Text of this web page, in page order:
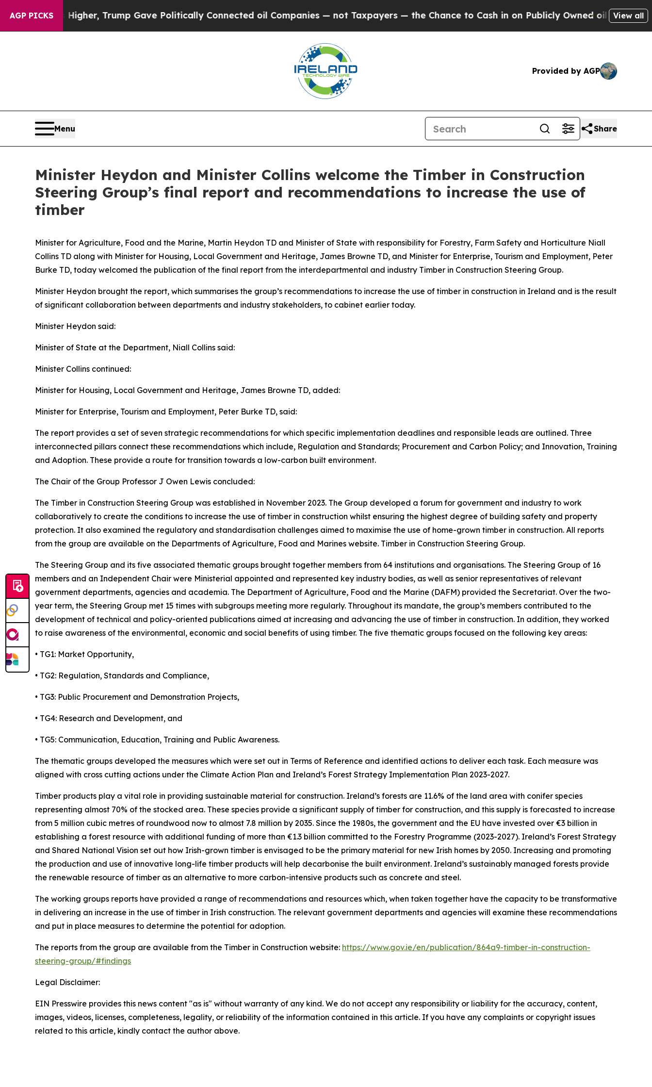
AGP PICKS
Higher, Trump Gave Politically Connected oil Companies — not Taxpayers — the Chance to Cash in on Publicly Owned oilFive Questions
View all
Provided by AGP
Menu Share
Minister Heydon and Minister Collins welcome the Timber in Construction
Steering Group’s final report and recommendations to increase the use of
timber
Minister for Agriculture, Food and the Marine, Martin Heydon TD and Minister of State with responsibility for Forestry, Farm Safety and Horticulture Niall
Collins TD along with Minister for Housing, Local Government and Heritage, James Browne TD, and Minister for Enterprise, Tourism and Employment, Peter
Burke TD, today welcomed the publication of the final report from the interdepartmental and industry Timber in Construction Steering Group.
Minister Heydon brought the report, which summarises the group’s recommendations to increase the use of timber in construction in Ireland and is the result
of significant collaboration between departments and industry stakeholders, to cabinet earlier today.
Minister Heydon said:
Minister of State at the Department, Niall Collins said:
Minister Collins continued:
Minister for Housing, Local Government and Heritage, James Browne TD, added:
Minister for Enterprise, Tourism and Employment, Peter Burke TD, said:
The report provides a set of seven strategic recommendations for which specific implementation deadlines and responsible leads are outlined. Three
interconnected pillars connect these recommendations which include, Regulation and Standards; Procurement and Carbon Policy; and Innovation, Training
and Adoption. These provide a route for transition towards a low-carbon built environment.
The Chair of the Group Professor J Owen Lewis concluded:
The Timber in Construction Steering Group was established in November 2023. The Group developed a forum for government and industry to work
collaboratively to create the conditions to increase the use of timber in construction whilst ensuring the highest degree of building safety and property
protection. It also examined the regulatory and standardisation challenges aimed to maximise the use of home-grown timber in construction. All reports
from the group are available on the Departments of Agriculture, Food and Marines website. Timber in Construction Steering Group.
The Steering Group and its five associated thematic groups brought together members from 64 institutions and organisations. The Steering Group of 16
members and an Independent Chair were Ministerial appointed and represented key industry bodies, as well as senior representatives of relevant
government departments, agencies and academia. The Department of Agriculture, Food and the Marine (DAFM) provided the Secretariat. Over the two-
year term, the Steering Group met 15 times with subgroups meeting more regularly. Throughout its mandate, the group’s members contributed to the
development of technical and policy-oriented publications aimed at increasing and advancing the use of timber in construction. In addition, they worked
to raise awareness of the environmental, economic and social benefits of using timber. The five thematic groups focused on the following key areas:
• TG1: Market Opportunity,
• TG2: Regulation, Standards and Compliance,
• TG3: Public Procurement and Demonstration Projects,
• TG4: Research and Development, and
• TG5: Communication, Education, Training and Public Awareness.
The thematic groups developed the measures which were set out in Terms of Reference and identified actions to deliver each task. Each measure was
aligned with cross cutting actions under the Climate Action Plan and Ireland’s Forest Strategy Implementation Plan 2023-2027.
Timber products play a vital role in providing sustainable material for construction. Ireland’s forests are 11.6% of the land area with conifer species
representing almost 70% of the stocked area. These species provide a significant supply of timber for construction, and this supply is forecasted to increase
from 5 million cubic metres of roundwood now to almost 7.8 million by 2035. Since the 1980s, the government and the EU have invested over €3 billion in
establishing a forest resource with additional funding of more than €1.3 billion committed to the Forestry Programme (2023-2027). Ireland’s Forest Strategy
and Shared National Vision set out how Irish-grown timber is envisaged to be the primary material for new Irish homes by 2050. Increasing and promoting
the production and use of innovative long-life timber products will help decarbonise the built environment. Ireland’s sustainably managed forests provide
the renewable resource of timber as an alternative to more carbon-intensive products such as concrete and steel.
The working groups reports have provided a range of recommendations and resources which, when taken together have the capacity to be transformative
in delivering an increase in the use of timber in Irish construction. The relevant government departments and agencies will examine these recommendations
and put in place measures to determine the potential for adoption.
The reports from the group are available from the Timber in Construction website: https://www.gov.ie/en/publication/864a9-timber-in-construction-
steering-group/#findings
Legal Disclaimer:
EIN Presswire provides this news content "as is" without warranty of any kind. We do not accept any responsibility or liability for the accuracy, content,
images, videos, licenses, completeness, legality, or reliability of the information contained in this article. If you have any complaints or copyright issues
related to this article, kindly contact the author above.